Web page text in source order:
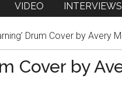
VIDEO INTERVIEWS
Drum Cover by Avery
Cover by